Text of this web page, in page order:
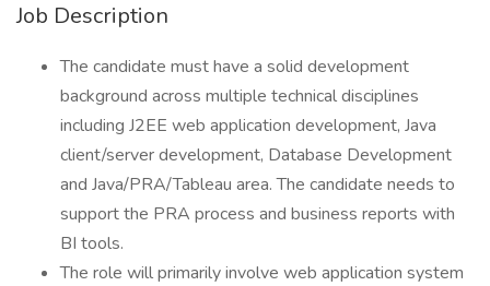
Job Description
The candidate must have a solid development
background across multiple technical disciplines
including J2EE web application development, Java
client/server development, Database Development
and Java/PRA/Tableau area. The candidate needs to
support the PRA process and business reports with
BI tools.
The role will primarily involve web application system